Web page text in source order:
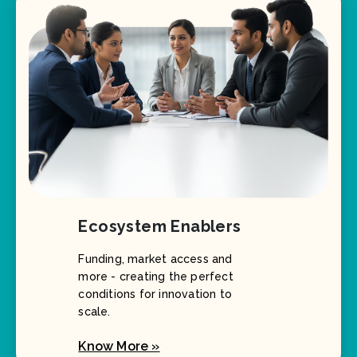
Ecosystem Enablers
Funding, market access and
more - creating the perfect
scale.